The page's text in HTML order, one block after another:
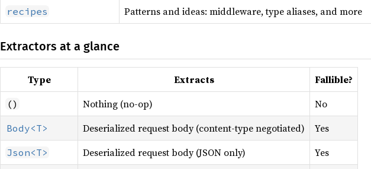
recipes Patterns and ideas: middleware, type aliases, and more
Extractors at a glance
Type Extracts Fallible?
() Nothing (no-op) No
Body<T> Deserialized request body (content-type negotiated) Yes
Json<T> Deserialized request body (JSON only) Yes